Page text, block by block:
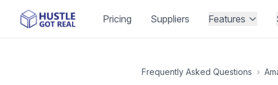
Pricing Suppliers Features
Frequently Asked Questions ›